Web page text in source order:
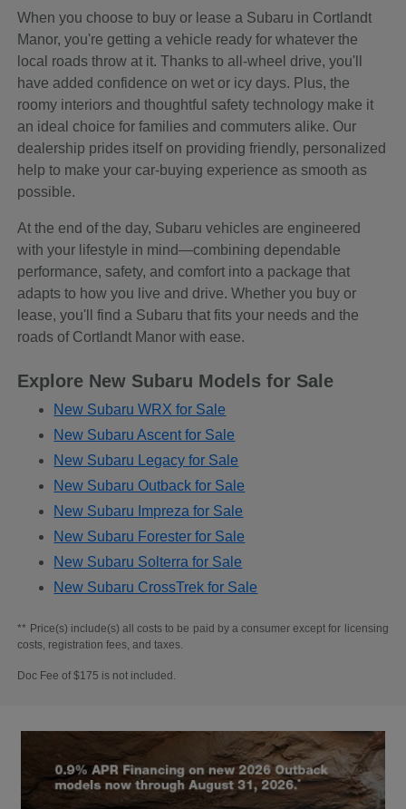
When you choose to buy or lease a Subaru in Cortlandt
Manor, you're getting a vehicle ready for whatever the
local roads throw at it. Thanks to all-wheel drive, you'll
have added confidence on wet or icy days. Plus, the
roomy interiors and thoughtful safety technology make it
an ideal choice for families and commuters alike. Our
dealership prides itself on providing friendly, personalized
help to make your car-buying experience as smooth as
possible.
At the end of the day, Subaru vehicles are engineered
with your lifestyle in mind—combining dependable
performance, safety, and comfort into a package that
adapts to how you live and drive. Whether you buy or
lease, you'll find a Subaru that fits your needs and the
roads of Cortlandt Manor with ease.
Explore New Subaru Models for Sale
New Subaru WRX for Sale
New Subaru Ascent for Sale
New Subaru Legacy for Sale
New Subaru Outback for Sale
New Subaru Impreza for Sale
New Subaru Forester for Sale
New Subaru Solterra for Sale
New Subaru CrossTrek for Sale
** Price(s) include(s) all costs to be paid by a consumer except for licensing
costs, registration fees, and taxes.
Doc Fee of $175 is not included.